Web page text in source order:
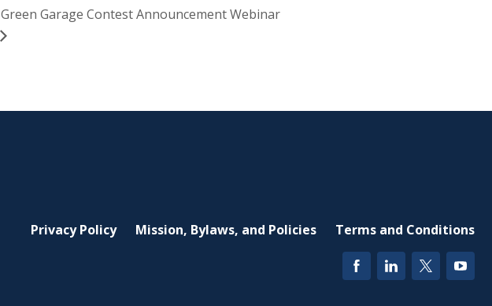
Green Garage Contest Announcement Webinar
Privacy Policy Mission, Bylaws, and Policies Terms and Conditions